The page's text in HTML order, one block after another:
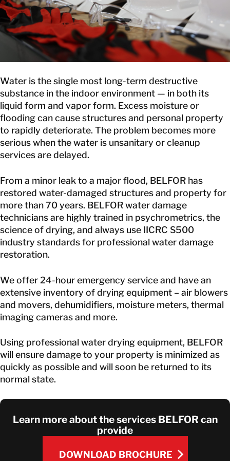
CANADA
EN
GET IN TOUCH
GET IN TOUCH
Water is the single most long-term destructive
substance in the indoor environment — in both its
liquid form and vapor form. Excess moisture or
flooding can cause structures and personal property
to rapidly deteriorate. The problem becomes more
serious when the water is unsanitary or cleanup
services are delayed.
From a minor leak to a major flood, BELFOR has
restored water-damaged structures and property for
more than 70 years. BELFOR water damage
technicians are highly trained in psychrometrics, the
science of drying, and always use IICRC S500
industry standards for professional water damage
restoration.
We offer 24-hour emergency service and have an
extensive inventory of drying equipment – air blowers
and movers, dehumidifiers, moisture meters, thermal
imaging cameras and more.
Using professional water drying equipment, BELFOR
will ensure damage to your property is minimized as
quickly as possible and will soon be returned to its
normal state.
Learn more about the services BELFOR can
provide
DOWNLOAD BROCHURE